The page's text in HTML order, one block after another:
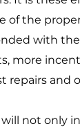
of the
with
more
repairs and
not only